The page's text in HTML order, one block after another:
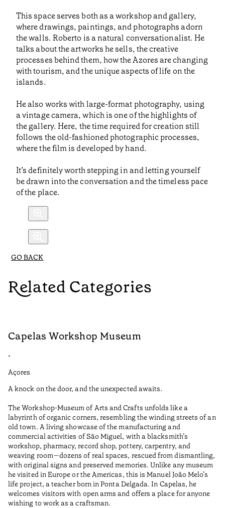
This space serves both as a workshop and gallery,
where drawings, paintings, and photographs adorn
the walls. Roberto is a natural conversationalist. He
talks about the artworks he sells, the creative
processes behind them, how the Azores are changing
with tourism, and the unique aspects of life on the
islands.
He also works with large-format photography, using
a vintage camera, which is one of the highlights of
the gallery. Here, the time required for creation still
follows the old-fashioned photographic processes,
where the film is developed by hand.
It’s definitely worth stepping in and letting yourself
be drawn into the conversation and the timeless pace
of the place.
GO BACK
Related Categories
Capelas Workshop Museum
•
Açores
A knock on the door, and the unexpected awaits.
The Workshop-Museum of Arts and Crafts unfolds like a
labyrinth of organic corners, resembling the winding streets of an
old town. A living showcase of the manufacturing and
commercial activities of São Miguel, with a blacksmith’s
workshop, pharmacy, record shop, pottery, carpentry, and
weaving room—dozens of real spaces, rescued from dismantling,
with original signs and preserved memories. Unlike any museum
he visited in Europe or the Americas, this is Manuel João Melo’s
life project, a teacher born in Ponta Delgada. In Capelas, he
welcomes visitors with open arms and offers a place for anyone
wishing to work as a craftsman.